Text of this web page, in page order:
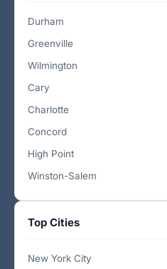
Durham
Greenville
Wilmington
Cary
Charlotte
Concord
High Point
Winston-Salem
Top Cities
New York City